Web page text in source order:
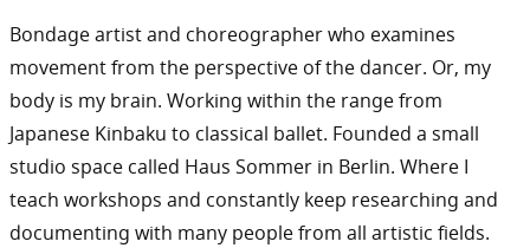
Bondage artist and choreographer who examines
movement from the perspective of the dancer. Or, my
body is my brain. Working within the range from
Japanese Kinbaku to classical ballet. Founded a small
studio space called Haus Sommer in Berlin. Where I
teach workshops and constantly keep researching and
documenting with many people from all artistic fields.